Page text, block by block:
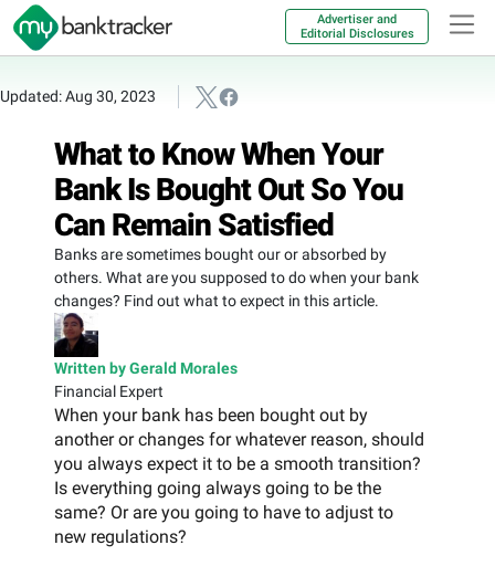
Advertiser and
Editorial Disclosures
Updated: Aug 30, 2023
What to Know When Your
Bank Is Bought Out So You
Can Remain Satisfied
Banks are sometimes bought our or absorbed by
others. What are you supposed to do when your bank
changes? Find out what to expect in this article.
Written by Gerald Morales
Financial Expert
When your bank has been bought out by
another or changes for whatever reason, should
you always expect it to be a smooth transition?
Is everything going always going to be the
same? Or are you going to have to adjust to
new regulations?